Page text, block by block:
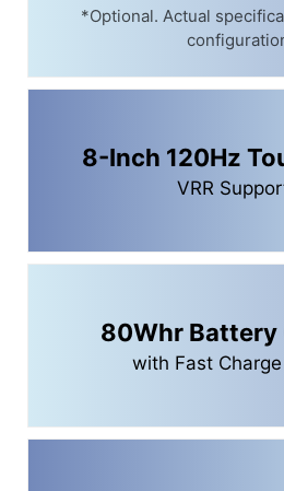
*Optional. Actual
8-Inch 120Hz
VRR
80Whr Battery
with Fast